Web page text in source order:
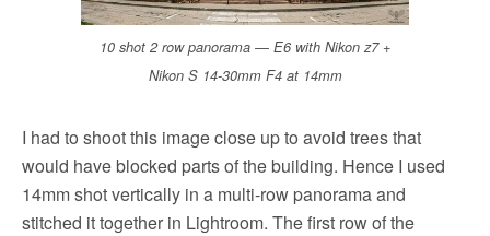
10 shot 2 row panorama — E6 with Nikon z7 +
Nikon S 14-30mm F4 at 14mm
I had to shoot this image close up to avoid trees that
would have blocked parts of the building. Hence I used
14mm shot vertically in a multi-row panorama and
stitched it together in Lightroom. The first row of the